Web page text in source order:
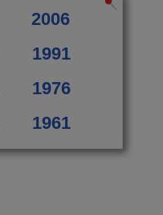
2006
1991
1976
1961